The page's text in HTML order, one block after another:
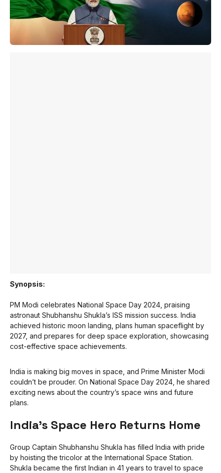
Synopsis:
PM Modi celebrates National Space Day 2024, praising
astronaut Shubhanshu Shukla’s ISS mission success. India
achieved historic moon landing, plans human spaceflight by
2027, and prepares for deep space exploration, showcasing
cost-effective space achievements.
India is making big moves in space, and Prime Minister Modi
couldn’t be prouder. On National Space Day 2024, he shared
exciting news about the country’s space wins and future
plans.
India’s Space Hero Returns Home
Group Captain Shubhanshu Shukla has filled India with pride
by hoisting the tricolor at the International Space Station.
Shukla became the first Indian in 41 years to travel to space